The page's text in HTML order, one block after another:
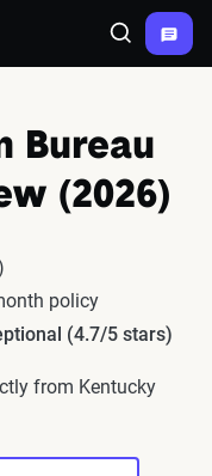
Search
Bureau
(2026)
policy
(4.7/5 stars)
from Kentucky